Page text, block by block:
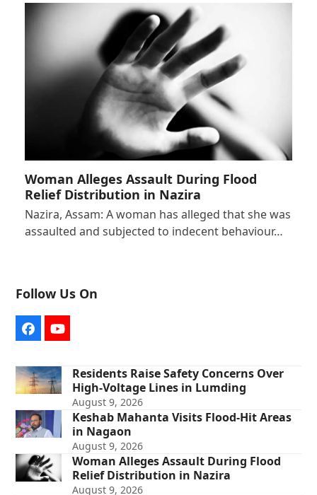
Woman Alleges Assault During Flood
Relief Distribution in Nazira
Nazira, Assam: A woman has alleged that she was
assaulted and subjected to indecent behaviour…
Follow Us On
FacebookYouTube
Residents Raise Safety Concerns Over
High-Voltage Lines in Lumding
August 9, 2026
Keshab Mahanta Visits Flood-Hit Areas
in Nagaon
August 9, 2026
Woman Alleges Assault During Flood
Relief Distribution in Nazira
August 9, 2026